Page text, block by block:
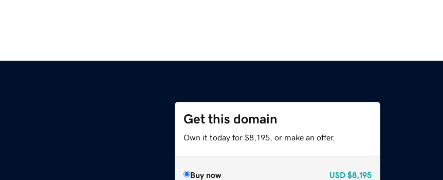
Get this domain
Own it today for $8,195, or make an offer.
Buy now USD $8,195